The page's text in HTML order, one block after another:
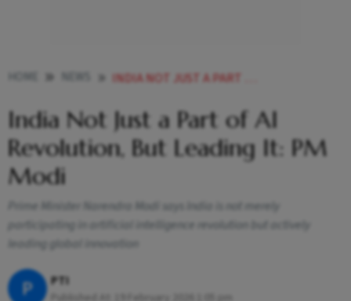
INDIA NOT JUST A PART OF AI REVOLUTION BUT LEADING IT PM MODI
India Not Just a Part of AI
Revolution, But Leading It: PM
Modi
Prime Minister Narendra Modi says India is not merely
participating in artificial intelligence revolution but actively
leading global innovation
P PTI
19 February 2026 1:05 pm